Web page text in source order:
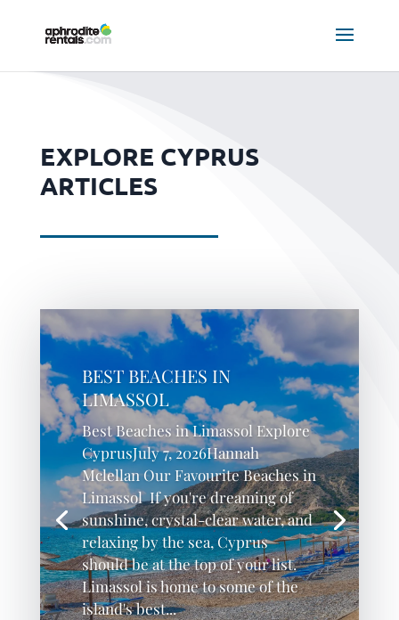
EXPLORE CYPRUS
ARTICLES
BEST BEACHES IN
LIMASSOL
Best Beaches in Limassol Explore
CyprusJuly 7, 2026Hannah
Mclellan Our Favourite Beaches in
Limassol If you're dreaming of
sunshine, crystal-clear water, and
relaxing by the sea, Cyprus
should be at the top of your list.
Limassol is home to some of the
island's best...